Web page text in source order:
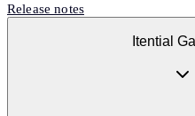
Release notes
Itential